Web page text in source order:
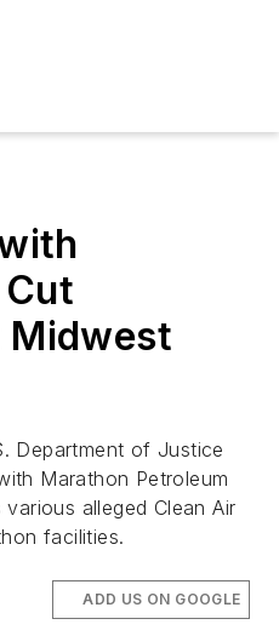
Midwest
Department of Justice
Marathon Petroleum
alleged Clean Air
facilities.
ADD US ON GOOGLE